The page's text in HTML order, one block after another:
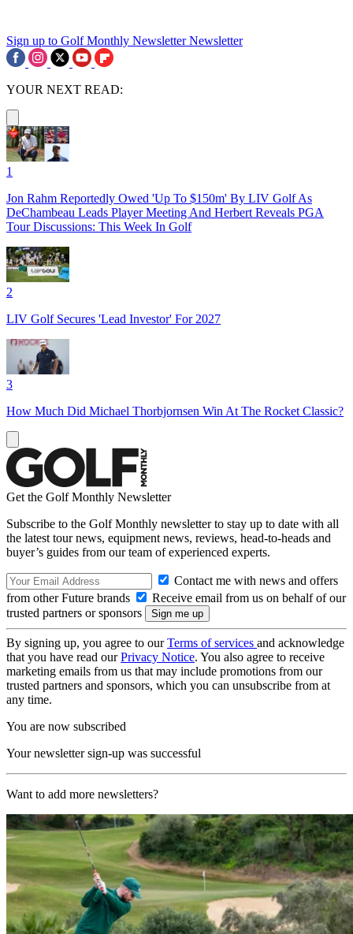
Sign up to Golf Monthly Newsletter Newsletter
YOUR NEXT READ:
1
Jon Rahm Reportedly Owed 'Up To $150m' By LIV Golf As
DeChambeau Leads Player Meeting And Herbert Reveals PGA
Tour Discussions: This Week In Golf
2
LIV Golf Secures 'Lead Investor' For 2027
3
How Much Did Michael Thorbjornsen Win At The Rocket Classic?
Get the Golf Monthly Newsletter
Subscribe to the Golf Monthly newsletter to stay up to date with all
the latest tour news, equipment news, reviews, head-to-heads and
buyer’s guides from our team of experienced experts.
Contact me with news and offers
from other Future brands
Receive email from us on behalf of our
trusted partners or sponsors
By signing up, you agree to ourTerms of services and acknowledge
that you have read ourPrivacy Notice. You also agree to receive
marketing emails from us that may include promotions from our
trusted partners and sponsors, which you can unsubscribe from at
any time.
You are now subscribed
Your newsletter sign-up was successful
Want to add more newsletters?